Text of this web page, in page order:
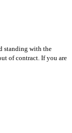
standing with the
of contract. If you are